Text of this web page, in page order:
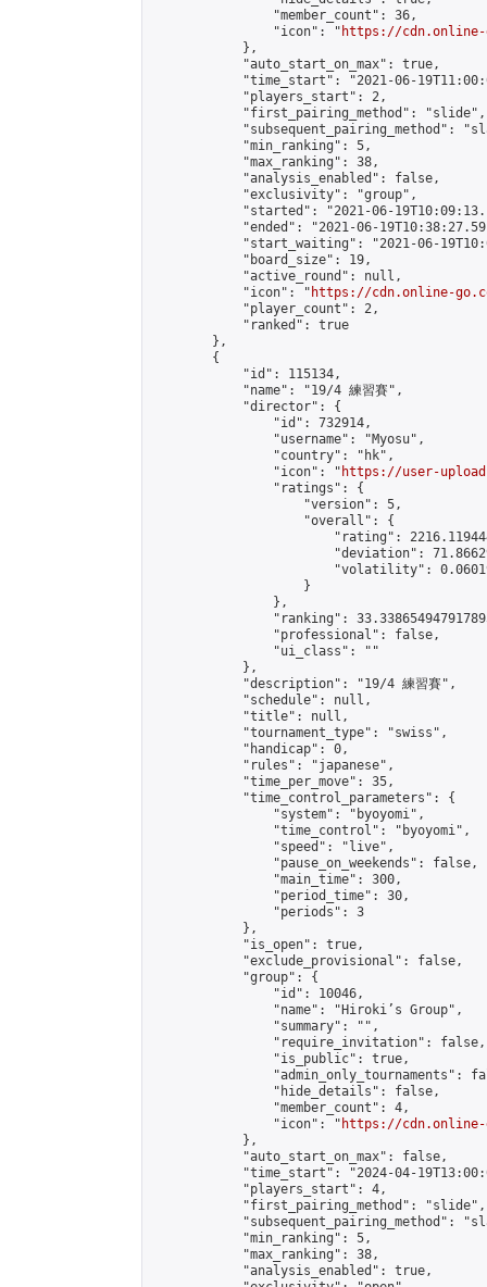
                "member_count": 36,
                "icon": "
https://cdn.online-
            },
            "auto_start_on_max": true,
"time_start": "2021-06-
            "players_start": 2,
            "first_pairing_method": "slide",
"subsequent_pairing_method":
            "min_ranking": 5,
            "max_ranking": 38,
            "analysis_enabled": false,
            "exclusivity": "group",
"started": "2021-06-
"ended": "2021-06-
"start_waiting": "2021-06-
            "board_size": 19,
            "active_round": null,
            "icon": "
https://cdn.online-
            "player_count": 2,
            "ranked": true
        },
        {
            "id": 115134,
            "name": "19/4 練習賽",
            "director": {
                "id": 732914,
                "username": "Myosu",
                "country": "hk",
                "icon": "
https://user-
                "ratings": {
                    "version": 5,
                    "overall": {
"rating":
"deviation":
"volatility":
                    }
                },
"ranking":
                "professional": false,
                "ui_class": ""
            },
            "description": "19/4 練習賽",
            "schedule": null,
            "title": null,
            "tournament_type": "swiss",
            "handicap": 0,
            "rules": "japanese",
            "time_per_move": 35,
            "time_control_parameters": {
                "system": "byoyomi",
                "time_control": "byoyomi",
                "speed": "live",
                "pause_on_weekends": false,
                "main_time": 300,
                "period_time": 30,
                "periods": 3
            },
            "is_open": true,
            "exclude_provisional": false,
            "group": {
                "id": 10046,
                "name": "Hiroki’s Group",
                "summary": "",
                "require_invitation": false,
                "is_public": true,
"admin_only_tournaments":
                "hide_details": false,
                "member_count": 4,
                "icon": "
https://cdn.online-
            },
            "auto_start_on_max": false,
"time_start": "2024-04-
            "players_start": 4,
            "first_pairing_method": "slide",
"subsequent_pairing_method":
            "min_ranking": 5,
            "max_ranking": 38,
            "analysis_enabled": true,